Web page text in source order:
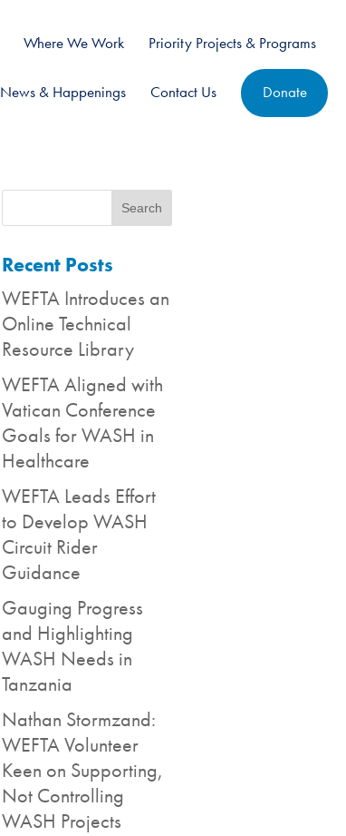
Where We Work Priority Projects & Programs
News & Happenings Contact Us Donate
Recent Posts
WEFTA Introduces an
Online Technical
Resource Library
WEFTA Aligned with
Vatican Conference
Goals for WASH in
Healthcare
WEFTA Leads Effort
to Develop WASH
Circuit Rider
Guidance
Gauging Progress
and Highlighting
WASH Needs in
Tanzania
Nathan Stormzand:
WEFTA Volunteer
Keen on Supporting,
Not Controlling
WASH Projects